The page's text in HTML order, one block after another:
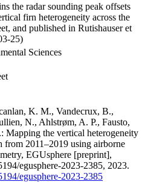
the radar sounding peak offsets
firn heterogeneity across the
and published in Rutishauser et
25)
Sciences
K. M., Vandecrux, B.,
N., Ahlstrøm, A. P., Fausto,
Mapping the vertical heterogeneity
from 2011–2019 using airborne
EGUsphere [preprint],
egusphere-2023-2385, 2023.
egusphere-2023-2385